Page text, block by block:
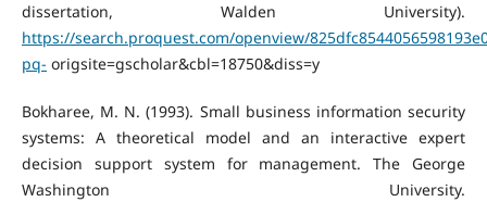
dissertation, Walden University).
https://search.proquest.com/openview/
pq- origsite=gscholar&cbl=18750&diss=y
Bokharee, M. N. (1993). Small business information security
systems: A theoretical model and an interactive expert
decision support system for management. The George
Washington University.